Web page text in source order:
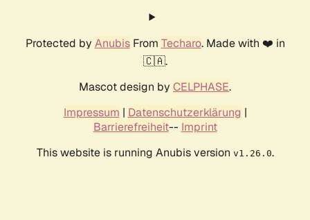
Protected by AnubisFrom Techaro. Made with ❤️ in
🇨🇦.
Mascot design by CELPHASE.
Impressum | Datenschutzerklärung |
Barrierefreiheit-- Imprint
This website is running Anubis version v1.26.0.